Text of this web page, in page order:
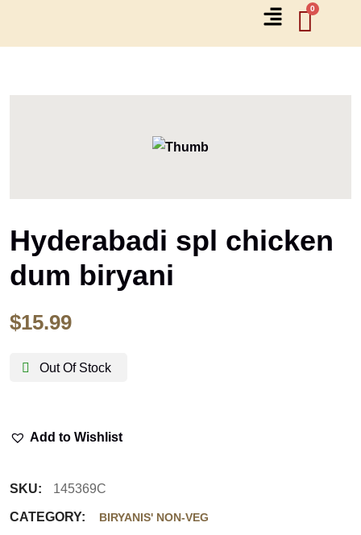
Hyderabadi spl chicken
dum biryani
$15.99
Out Of Stock
Add to Wishlist
SKU: 145369C
CATEGORY: BIRYANIS' NON-VEG